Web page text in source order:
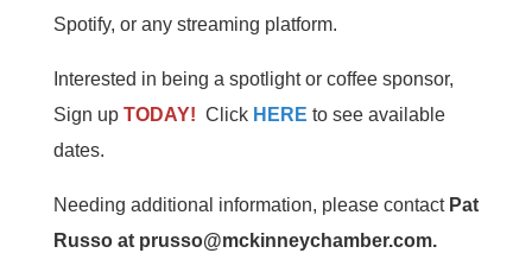
Spotify, or any streaming platform.
Interested in being a spotlight or coffee sponsor,
Sign up TODAY! Click HERE to see available
dates.
Needing additional information, please contact Pat
Russo at prusso@mckinneychamber.com.